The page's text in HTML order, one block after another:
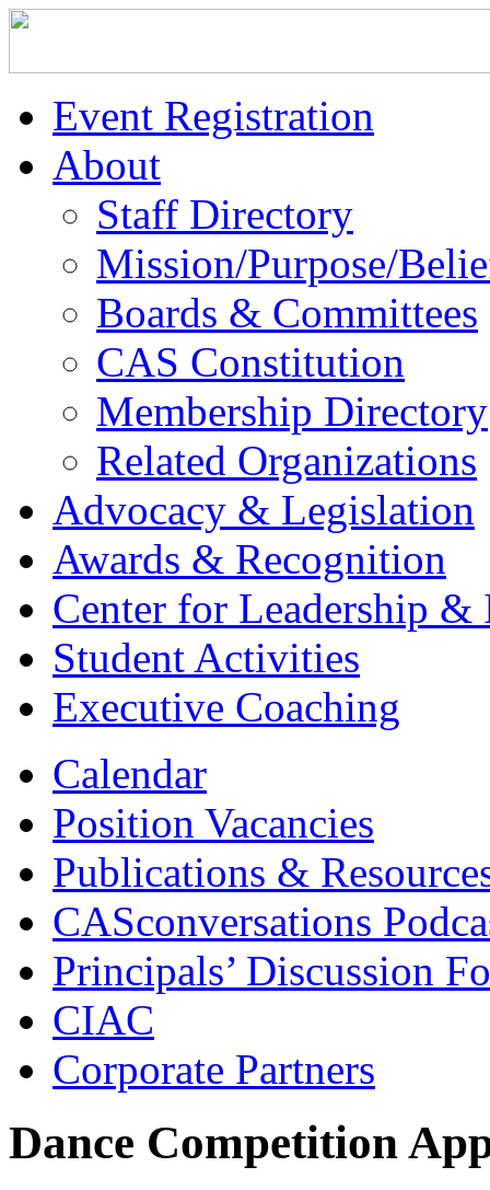
Event Registration
About
Staff Directory
Mission/Purpose/
Boards & Committees
CAS Constitution
Membership Directory
Related Organizations
Advocacy & Legislation
Awards & Recognition
Center for Leadership &
Student Activities
Executive Coaching
Calendar
Position Vacancies
Publications &
CASconversations
Principals’ Discussion
CIAC
Corporate Partners
Dance Competition